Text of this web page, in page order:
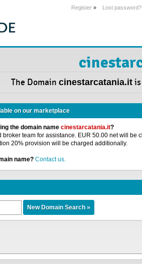
Register » Lost password?
The Domain cinestarcatania.it
on our marketplace
the domain name cinestarcatania.it?
broker team for assistance. EUR 50.00 net will be
20% provision will be charged additionally.
name? Contact us.